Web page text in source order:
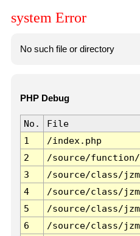
system Error
No such file or directory
PHP Debug
No. File
1
/index.php
2
/source/function/
3
/source/class/
4
/source/class/
5
/source/class/
6
/source/class/